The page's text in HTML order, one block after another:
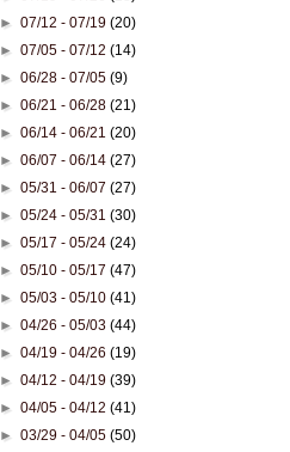
►07/12 - 07/19(20)
►07/05 - 07/12(14)
►06/28 - 07/05(9)
►06/21 - 06/28(21)
►06/14 - 06/21(20)
►06/07 - 06/14(27)
►05/31 - 06/07(27)
►05/24 - 05/31(30)
►05/17 - 05/24(24)
►05/10 - 05/17(47)
►05/03 - 05/10(41)
►04/26 - 05/03(44)
►04/19 - 04/26(19)
►04/12 - 04/19(39)
►04/05 - 04/12(41)
►03/29 - 04/05(50)